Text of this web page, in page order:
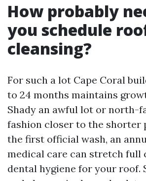
How probably
you schedule
cleansing?
For such a lot Cape Coral
to 24 months maintains
Shady an awful lot or north-
fashion closer to the shorter
the first official wash, an
medical care can stretch full
dental hygiene for your roof.